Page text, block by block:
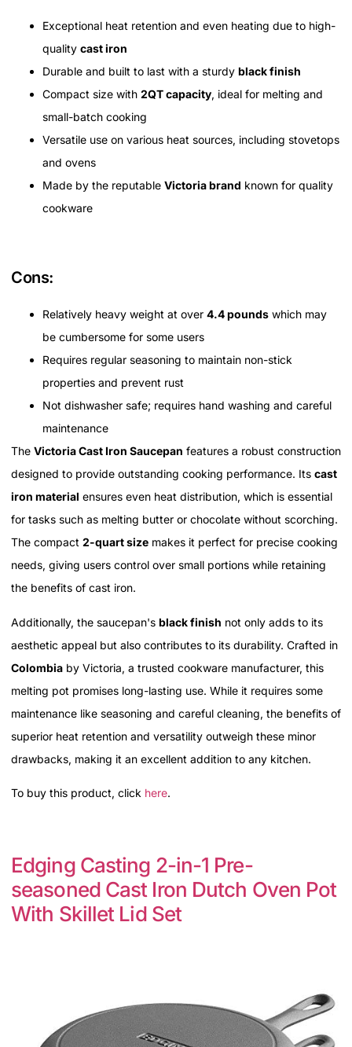
Exceptional heat retention and even heating due to high-
quality cast iron
Durable and built to last with a sturdy black finish
Compact size with 2QT capacity, ideal for melting and
small-batch cooking
Versatile use on various heat sources, including stovetops
and ovens
Made by the reputable Victoria brand known for quality
cookware
Cons:
Relatively heavy weight at over 4.4 pounds which may
be cumbersome for some users
Requires regular seasoning to maintain non-stick
properties and prevent rust
Not dishwasher safe; requires hand washing and careful
maintenance
The Victoria Cast Iron Saucepan features a robust construction
designed to provide outstanding cooking performance. Its cast
iron material ensures even heat distribution, which is essential
for tasks such as melting butter or chocolate without scorching.
The compact 2-quart size makes it perfect for precise cooking
needs, giving users control over small portions while retaining
the benefits of cast iron.
Additionally, the saucepan's black finish not only adds to its
aesthetic appeal but also contributes to its durability. Crafted in
Colombia by Victoria, a trusted cookware manufacturer, this
melting pot promises long-lasting use. While it requires some
maintenance like seasoning and careful cleaning, the benefits of
superior heat retention and versatility outweigh these minor
drawbacks, making it an excellent addition to any kitchen.
To buy this product, click here.
Edging Casting 2-in-1 Pre-
seasoned Cast Iron Dutch Oven Pot
With Skillet Lid Set